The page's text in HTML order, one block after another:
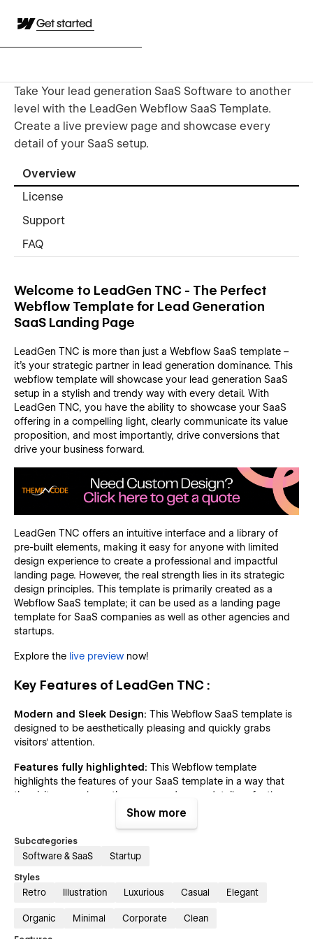
Get started
Take Your lead generation SaaS Software to another
level with the LeadGen Webflow SaaS Template.
Create a live preview page and showcase every
detail of your SaaS setup.
Overview
License
Support
FAQ
Welcome to LeadGen TNC - The Perfect
Webflow Template for Lead Generation
SaaS Landing Page
LeadGen TNC is more than just a Webflow SaaS template –
it's your strategic partner in lead generation dominance. This
webflow template will showcase your lead generation SaaS
setup in a stylish and trendy way with every detail. With
LeadGen TNC, you have the ability to showcase your SaaS
offering in a compelling light, clearly communicate its value
proposition, and most importantly, drive conversions that
drive your business forward.
LeadGen TNC offers an intuitive interface and a library of
pre-built elements, making it easy for anyone with limited
design experience to create a professional and impactful
landing page. However, the real strength lies in its strategic
design principles. This template is primarily created as a
Webflow SaaS template; it can be used as a landing page
template for SaaS companies as well as other agencies and
startups.
Explore the live preview now!
Key Features of LeadGen TNC :
Modern and Sleek Design: This Webflow SaaS template is
designed to be aesthetically pleasing and quickly grabs
visitors' attention.
Features fully highlighted: This Webflow template
highlights the features of your SaaS template in a way that
the visitors can learn the usage and every detail perfectly
about your SaaS Software.
and services using interactive elements. Impress potential
clients with visually stunning testimonials from previous
clients.
Clearly outline your pricing plans,
ensuring transparency and helping potential customers
Show more
Subcategories
Software & SaaS Startup
Styles
Retro Illustration Luxurious Casual Elegant
Organic Minimal Corporate Clean